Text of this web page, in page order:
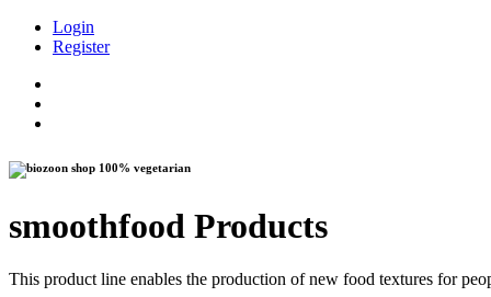
Login
Register
100% vegetarian
smoothfood Products
This product line enables the production of new food textures for